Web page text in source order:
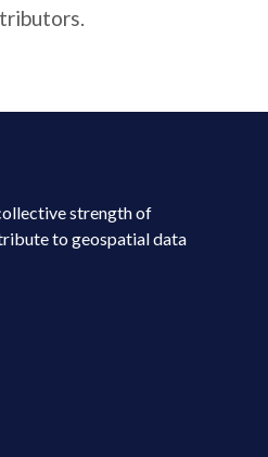
strength of
to geospatial data